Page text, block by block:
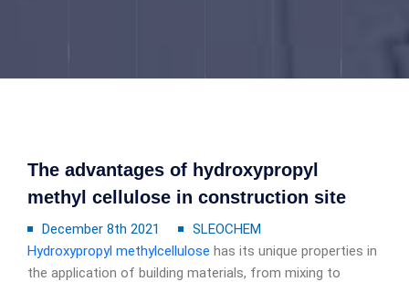
The advantages of hydroxypropyl
methyl cellulose in construction site
December 8th 2021
SLEOCHEM
Hydroxypropyl methylcellulose has its unique properties in
the application of building materials, from mixing to